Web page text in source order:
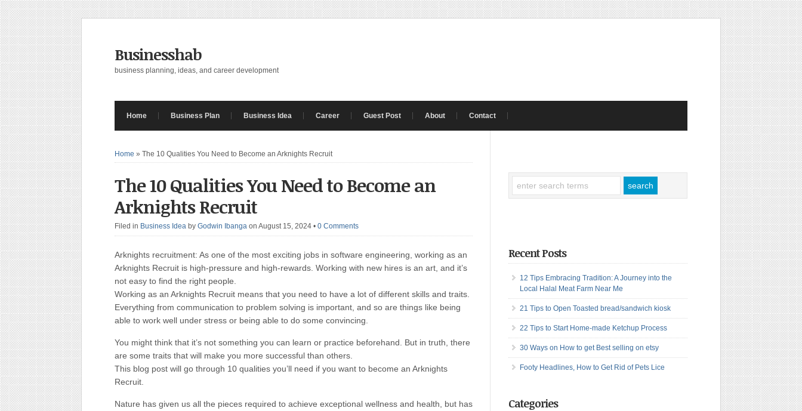
Businesshab
business planning, ideas, and career development
Home Business Plan Business Idea Career Guest Post About Contact
Home » The 10 Qualities You Need to Become an Arknights Recruit
The 10 Qualities You Need to Become an
Arknights Recruit
Filed in Business Idea by Godwin Ibanga on August 15, 2024 • 0 Comments
Arknights recruitment: As one of the most exciting jobs in software engineering, working as an
Arknights Recruit is high-pressure and high-rewards. Working with new hires is an art, and it’s
not easy to find the right people.
Working as an Arknights Recruit means that you need to have a lot of different skills and traits.
Everything from communication to problem solving is important, and so are things like being
able to work well under stress or being able to do some convincing.
You might think that it’s not something you can learn or practice beforehand. But in truth, there
are some traits that will make you more successful than others.
This blog post will go through 10 qualities you’ll need if you want to become an Arknights
Recruit.
Nature has given us all the pieces required to achieve exceptional wellness and health, but has
Recent Posts
12 Tips Embracing Tradition: A Journey into the
Local Halal Meat Farm Near Me
21 Tips to Open Toasted bread/sandwich kiosk
22 Tips to Start Home-made Ketchup Process
30 Ways on How to get Best selling on etsy
Footy Headlines, How to Get Rid of Pets Lice
Categories